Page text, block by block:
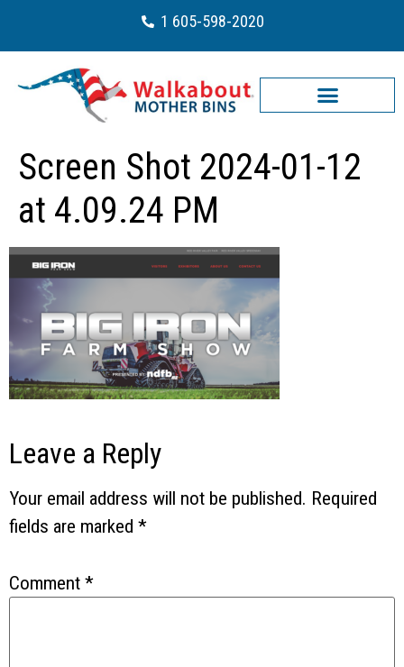
1 605-598-2020
Screen Shot 2024-01-12
at 4.09.24 PM
Leave a Reply
Your email address will not be published. Required
fields are marked *
Comment *